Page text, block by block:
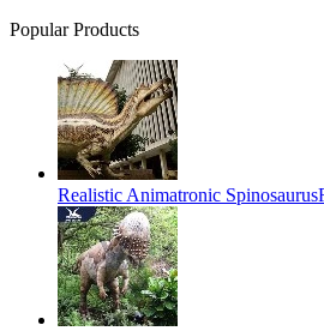
Popular Products
Realistic Animatronic Spinosaurus